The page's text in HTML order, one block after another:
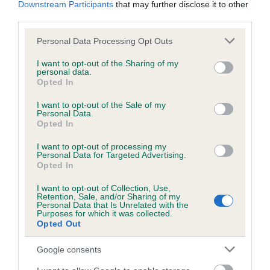
Downstream Participants that may further disclose it to other
Please note that this website/app uses one or more Google
not limited to your visit or usage behaviour. You may click to
grant or deny consent to Google and its third-party tags to
use your data for below specified purposes in below Google
consent section.
Personal Data Processing Opt Outs
I want to opt-out of the Sharing of my
personal data.
Opted In
I want to opt-out of the Sale of my
Personal Data.
Opted In
I want to opt-out of processing my
Personal Data for Targeted Advertising.
Opted In
I want to opt-out of Collection, Use,
Retention, Sale, and/or Sharing of my
Personal Data that Is Unrelated with the
Purposes for which it was collected.
Opted Out
Google consents
obtained.
Inbreeding coefficient
Coefficient of Inbreeding (CoI)
Inbreeding coefficient for RAVENSHALL
15 generations available of which 5 are complete
Breed average CoI 6.5%
COI Description